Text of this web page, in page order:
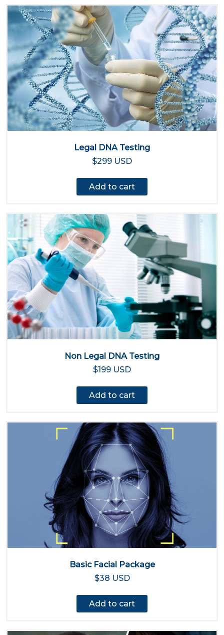
Legal DNA Testing
$299 USD
Add to cart
Non Legal DNA Testing
$199 USD
Add to cart
Basic Facial Package
$38 USD
Add to cart